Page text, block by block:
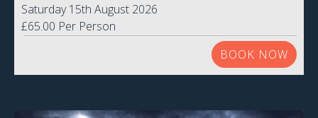
Saturday 15th August 2026
£65.00 Per Person
BOOK NOW